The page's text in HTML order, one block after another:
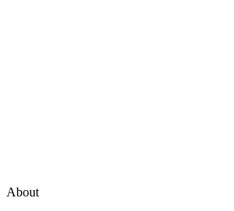
About